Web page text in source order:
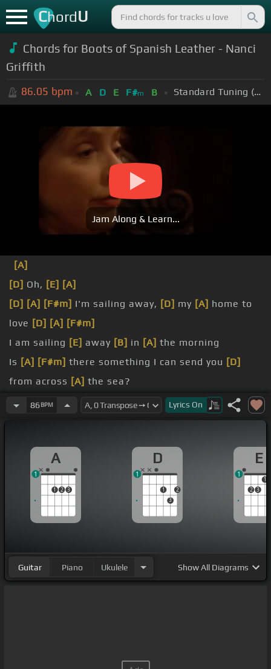
ChordU
Chords for Boots of Spanish Leather - Nanci
Griffith
86.05 bpm A D E F#m B Standard Tuning (EADGBE)
Jam Along & Learn...
[A]
[D] Oh, [E] [A]
[D] [A] [F#m] I'm sailing away, [D] my [A] home to
love [D] [A] [F#m]
I am sailing [E] away [B] in [A] the morning
Is [A] [F#m] there something I can send you [D]
from across [A] the sea?
[F#m]From the place where[A]I'll be landing
there's nothing you can send me,[D]my
86 BPM Lyrics On
A
1 2 3
1
D
1
3
2
1
E
2 3
1
1
Guitar Piano Ukulele ShowAll Diagrams